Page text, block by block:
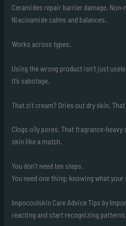
Ceramides repair barrier damage.
Niacinamide calms and balances.
Works across types.
Using the wrong product isn’t just
It’s sabotage.
That zit cream? Dries out dry skin.
Clogs oily pores. That fragrance-
skin like a match.
You don’t need ten steps.
You need one thing: knowing what
Impocoolskin Care Advice Tips by
reacting and start recognizing patterns.